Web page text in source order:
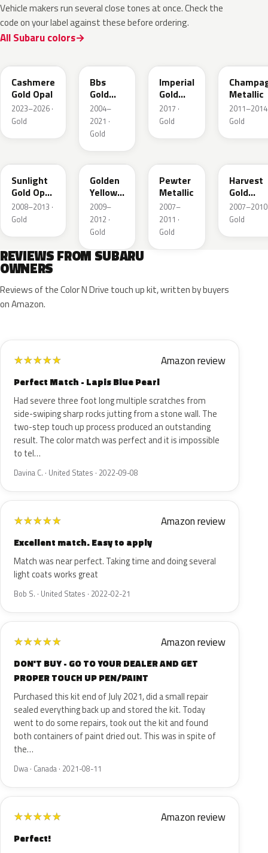
Vehicle makers run several close tones at once. Check the
code on your label against these before ordering.
All Subaru colors
Cashmere
Gold Opal
2023–2026 ·
Gold
Bbs
Gold
Metallic
2004–
2021 ·
Gold
Imperial
Gold
Crystal
Metallic
2017 ·
Gold
Metallic
2011–2014
Gold
Sunlight
Gold Opal
Metallic
2008–2013 ·
Gold
Y11
Golden
Yellow
Metallic
2009–
2012 ·
Gold
Pewter
Metallic
2007–
2011 ·
Gold
Harvest
Gold
Metallic
2007–2010
Gold
REVIEWS FROM SUBARU
OWNERS
Reviews of the Color N Drive touch up kit, written by buyers
on Amazon.
★★★★★ Amazon review
Perfect Match - Lapis Blue Pearl
Had severe three foot long multiple scratches from
side-swiping sharp rocks jutting from a stone wall. The
two-step touch up process produced an outstanding
result. The color match was perfect and it is impossible
to tel…
Davina C. · United States · 2022-09-08
★★★★★ Amazon review
Excellent match. Easy to apply
Match was near perfect. Taking time and doing several
light coats works great
Bob S. · United States · 2022-02-21
★★★★★ Amazon review
DON'T BUY - GO TO YOUR DEALER AND GET
PROPER TOUCH UP PEN/PAINT
Purchased this kit end of July 2021, did a small repair
sealed everything back up and stored the kit. Today
went to do some repairs, took out the kit and found
both containers of paint dried out. This was in spite of
the…
Dwa · Canada · 2021-08-11
★★★★★ Amazon review
Perfect!